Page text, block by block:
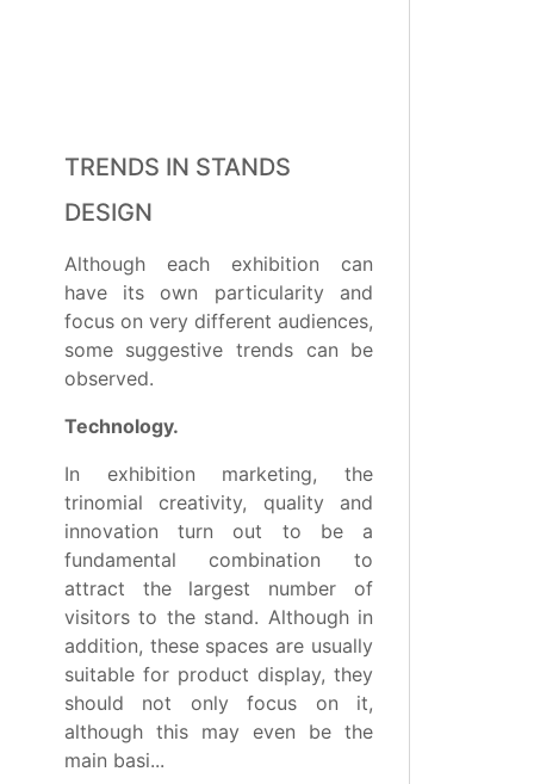
TRENDS IN STANDS
DESIGN
Although each exhibition can
have its own particularity and
focus on very different audiences,
some suggestive trends can be
observed.
Technology.
In exhibition marketing, the
trinomial creativity, quality and
innovation turn out to be a
fundamental combination to
attract the largest number of
visitors to the stand. Although in
addition, these spaces are usually
suitable for product display, they
should not only focus on it,
although this may even be the
main basi...